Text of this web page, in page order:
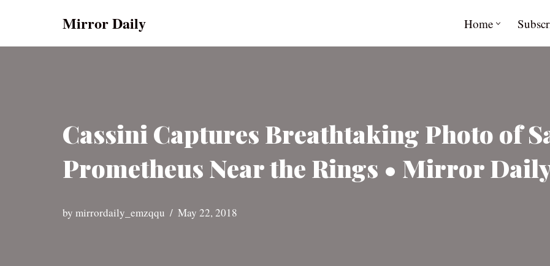
Mirror Daily Home
Cassini Captures Breathtaking Photo of
Prometheus Near the Rings • Mirror
by mirrordaily_emzqqu May 22, 2018